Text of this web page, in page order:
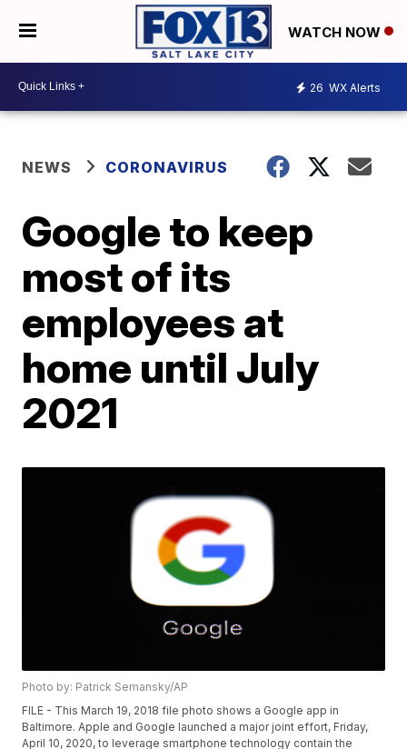
WATCH NOW
26 WX Alerts
NEWS CORONAVIRUS
Google to keep
most of its
employees at
home until July
2021
Photo by: Patrick Semansky/AP
FILE - This March 19, 2018 file photo shows a Google app in
Baltimore. Apple and Google launched a major joint effort, Friday,
April 10, 2020, to leverage smartphone technology contain the